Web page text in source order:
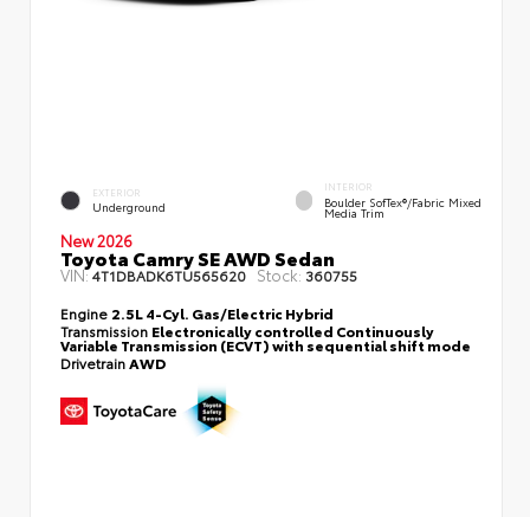
EXTERIOR
Underground
INTERIOR
Boulder SofTex®/fabric Mixed
Media Trim
New 2026
Toyota Camry SE AWD Sedan
VIN:4T1DBADK6TU565620 Stock: 360755
Engine 2.5L 4-Cyl. Gas/Electric Hybrid
Transmission Electronically controlled Continuously
Variable Transmission (ECVT) with sequential shift mode
Drivetrain AWD